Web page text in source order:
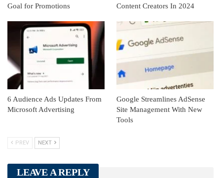
Goal for Promotions
Content Creators In 2024
6 Audience Ads Updates From
Microsoft Advertising
Google Streamlines AdSense
Site Management With New
Tools
PREV NEXT
LEAVE A REPLY